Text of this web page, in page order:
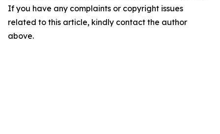
If you have any complaints or copyright issues
related to this article, kindly contact the author
above.